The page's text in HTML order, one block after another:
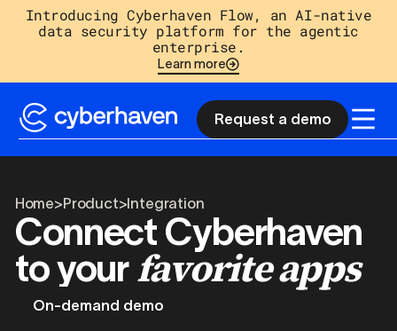
Introducing Cyberhaven Flow, an AI-native
data security platform for the agentic
enterprise.
Learn more
Request a demo
Home>Product>Integration
Connect Cyberhaven
to yourfavorite apps
On-demand demo